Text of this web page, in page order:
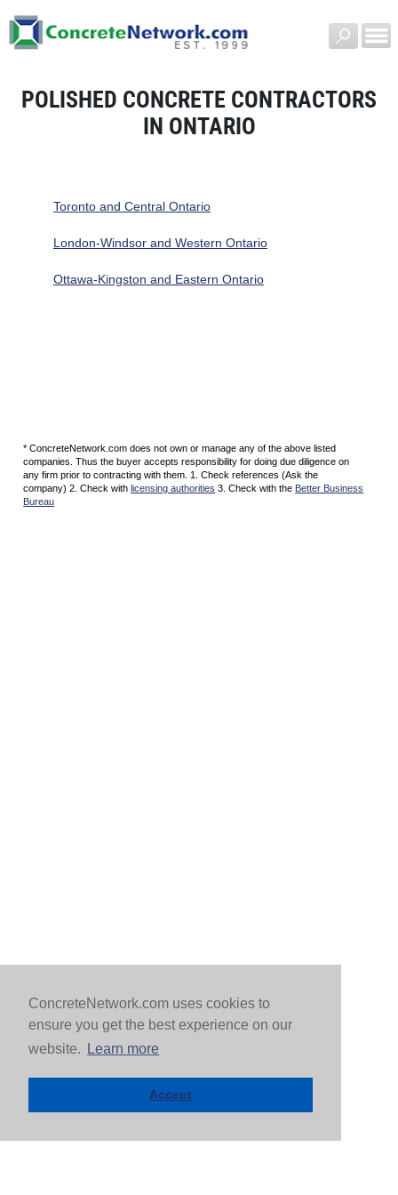
ConcreteNetwork.com uses cookies to
ensure you get the best experience on our
website.
Learn more
Accept
POLISHED CONCRETE CONTRACTORS
IN ONTARIO
Toronto and Central Ontario
London-Windsor and Western Ontario
Ottawa-Kingston and Eastern Ontario
* ConcreteNetwork.com does not own or manage any of the above listed
companies. Thus the buyer accepts responsibility for doing due diligence on
any firm prior to contracting with them. 1. Check references (Ask the
company) 2. Check with licensing authorities 3. Check with the Better Business
Bureau